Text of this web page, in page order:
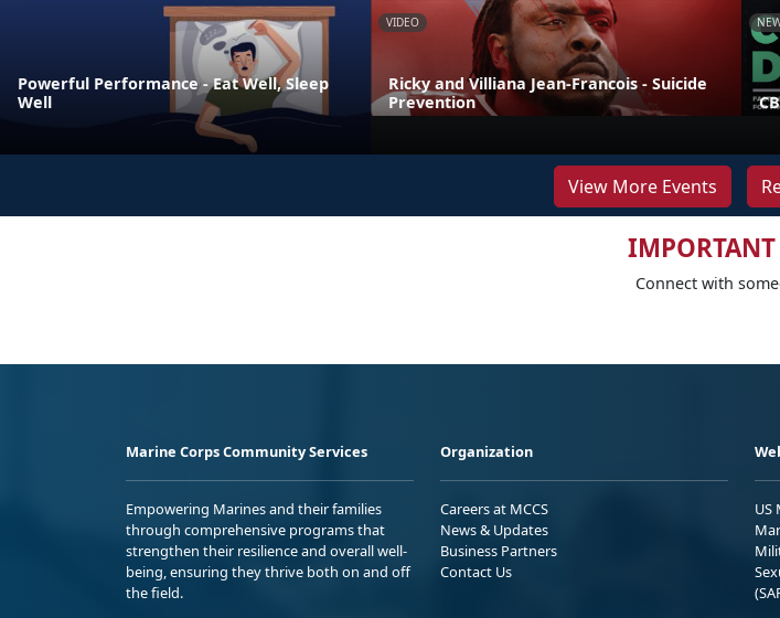
Powerful Performance - Eat Well, Sleep
Well
VIDEO
Ricky and Villiana Jean-Francois - Suicide
Prevention
View More Events
IMPORTANT
Connect with
Marine Corps Community Services
Empowering Marines and their families
through comprehensive programs that
strengthen their resilience and overall well-
being, ensuring they thrive both on and off
the field.
Organization
Careers at MCCS
News & Updates
Business Partners
Contact Us
US